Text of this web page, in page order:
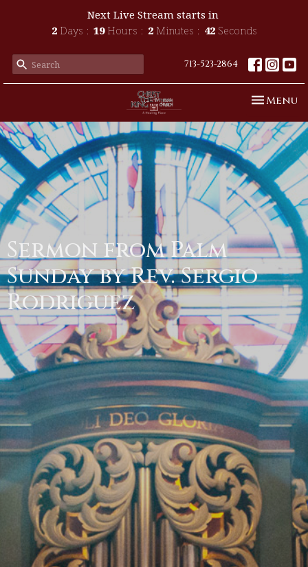
Next Live Stream starts in
2 Days 19 Hours 2 Minutes 41 Seconds
713-523-2864
Toggle
Menu
Sermon from Palm
Sunday by Rev. Sergio
Rodriguez